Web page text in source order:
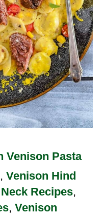
Venison Pasta
, Venison Hind
Recipes,
, Venison